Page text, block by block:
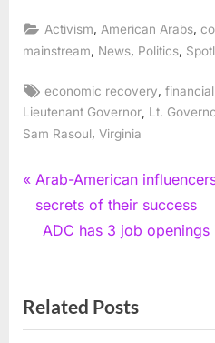
Activism American Arabs ,
mainstream
News Politics
Tags:
economic recovery ,
Lieutenant Governor Lt.
Sam Rasoul, Virginia
Post
navigation
P
r
o
u
Arab-American
secrets of their success
N
t
P
ADC has 3 job
Related Posts